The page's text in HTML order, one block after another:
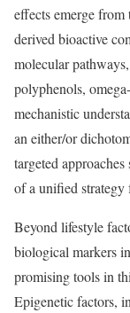
effects emerge
derived bioactive
molecular
polyphenols,
mechanistic
an either/or
targeted
of a unified strategy
Beyond lifestyle
biological markers
promising tools in
Epigenetic factors,